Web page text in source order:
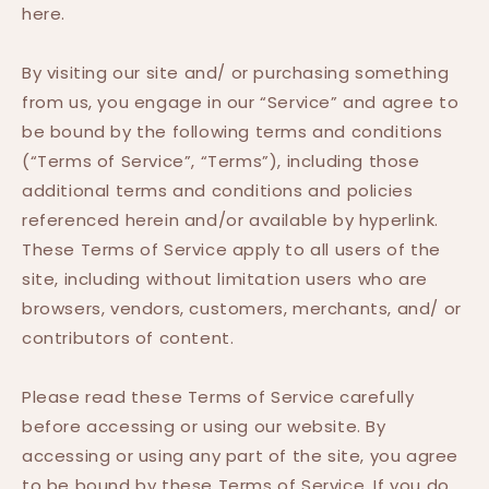
here.
By visiting our site and/ or purchasing something
from us, you engage in our “Service” and agree to
be bound by the following terms and conditions
(“Terms of Service”, “Terms”), including those
additional terms and conditions and policies
referenced herein and/or available by hyperlink.
These Terms of Service apply to all users of the
site, including without limitation users who are
browsers, vendors, customers, merchants, and/ or
contributors of content.
Please read these Terms of Service carefully
before accessing or using our website. By
accessing or using any part of the site, you agree